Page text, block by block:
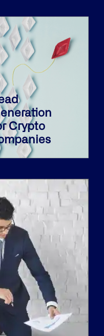
Crypto